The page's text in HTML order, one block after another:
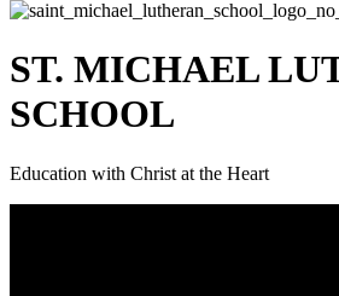
ST. MICHAEL
SCHOOL
Education with Christ at the Heart